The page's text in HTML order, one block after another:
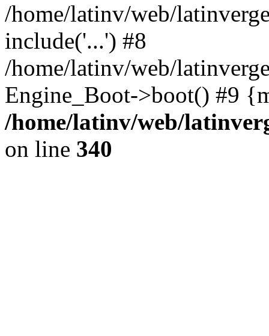
/home/latinv/web/
include('...') #8
/home/latinv/web/
Engine_Boot->boot() #9
/home/latinv/web/
on line 340